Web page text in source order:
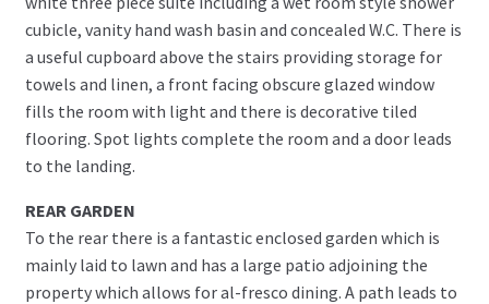
cubicle, vanity hand wash basin and concealed W.C. There is
a useful cupboard above the stairs providing storage for
towels and linen, a front facing obscure glazed window
fills the room with light and there is decorative tiled
flooring. Spot lights complete the room and a door leads
to the landing.
REAR GARDEN
To the rear there is a fantastic enclosed garden which is
mainly laid to lawn and has a large patio adjoining the
property which allows for al-fresco dining. A path leads to